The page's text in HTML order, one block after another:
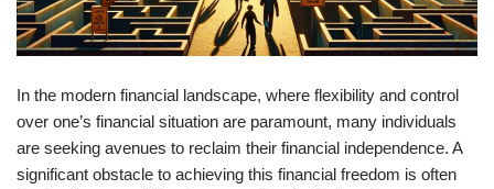
In the modern financial landscape, where flexibility and control
over one’s financial situation are paramount, many individuals
are seeking avenues to reclaim their financial independence. A
significant obstacle to achieving this financial freedom is often